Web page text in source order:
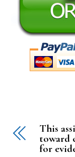
This
toward
for